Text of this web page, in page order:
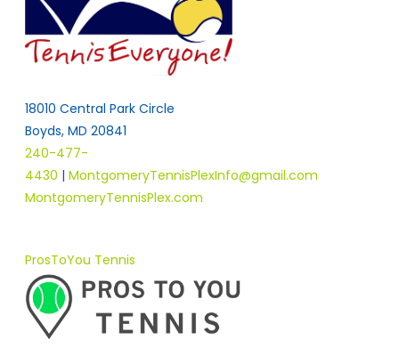
18010 Central Park Circle
Boyds, MD 20841
240-477-
4430 | MontgomeryTennisPlexInfo@gmail.com
MontgomeryTennisPlex.com
ProsToYou Tennis